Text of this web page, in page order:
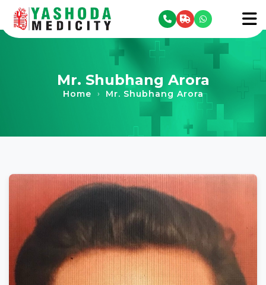
menu
Mr. Shubhang Arora
Home › Mr. Shubhang Arora